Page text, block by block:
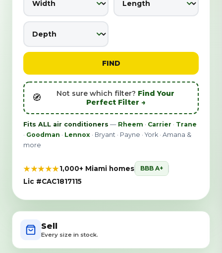
FIND
🧭 Not sure which filter? Find Your
Perfect Filter →
Fits ALL air conditioners — Rheem · Carrier · Trane
· Goodman · Lennox · Bryant · Payne · York · Amana &
more
★★★★★1,000+ Miami homes BBB A+
Lic #CAC1817115
Sell
Every size in stock.